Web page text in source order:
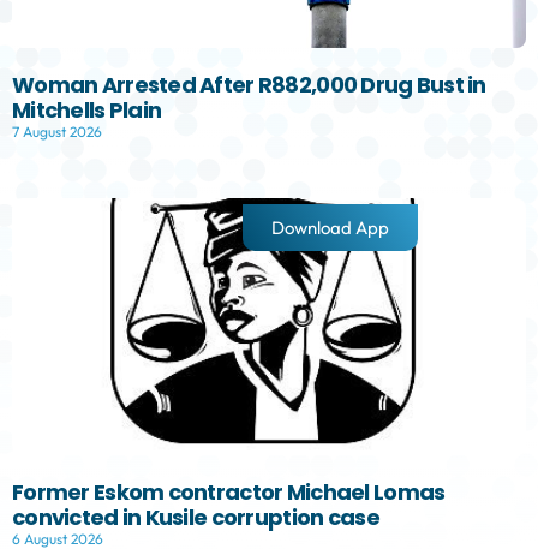
Woman Arrested After R882,000 Drug Bust in
Mitchells Plain
7 August 2026
Former Eskom contractor Michael Lomas
convicted in Kusile corruption case
6 August 2026
Download App